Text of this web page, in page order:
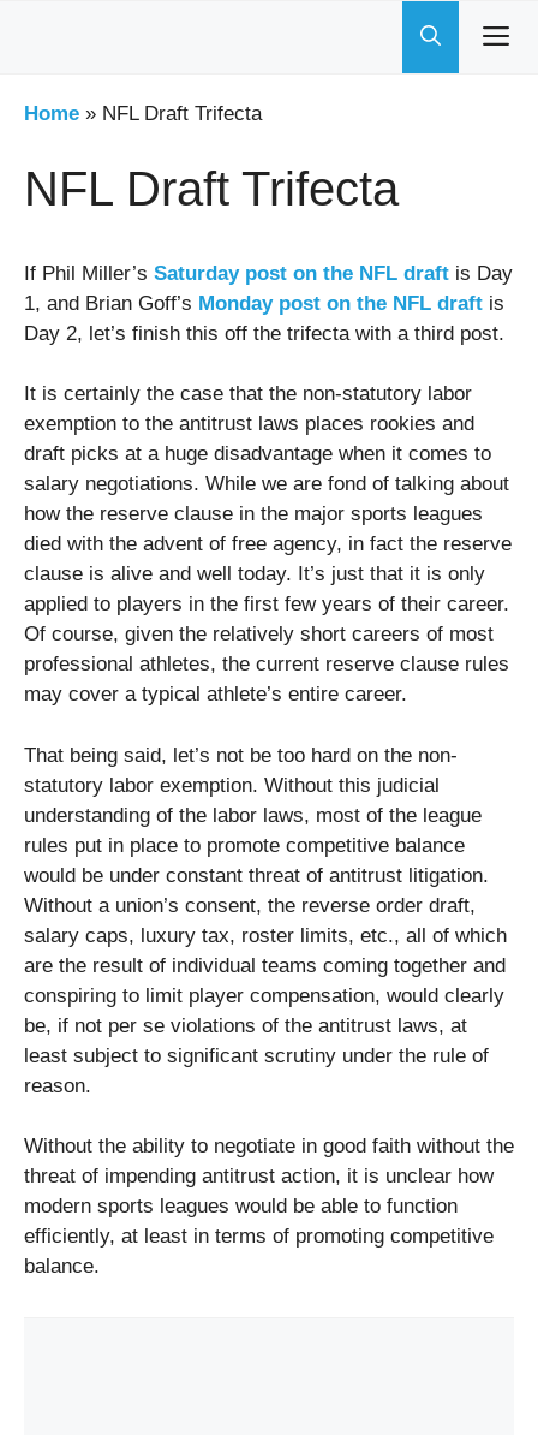
Home » NFL Draft Trifecta
NFL Draft Trifecta
If Phil Miller’s Saturday post on the NFL draft is Day
1, and Brian Goff’s Monday post on the NFL draft is
Day 2, let’s finish this off the trifecta with a third post.
It is certainly the case that the non-statutory labor
exemption to the antitrust laws places rookies and
draft picks at a huge disadvantage when it comes to
salary negotiations. While we are fond of talking about
how the reserve clause in the major sports leagues
died with the advent of free agency, in fact the reserve
clause is alive and well today. It’s just that it is only
applied to players in the first few years of their career.
Of course, given the relatively short careers of most
professional athletes, the current reserve clause rules
may cover a typical athlete’s entire career.
That being said, let’s not be too hard on the non-
statutory labor exemption. Without this judicial
understanding of the labor laws, most of the league
rules put in place to promote competitive balance
would be under constant threat of antitrust litigation.
Without a union’s consent, the reverse order draft,
salary caps, luxury tax, roster limits, etc., all of which
are the result of individual teams coming together and
conspiring to limit player compensation, would clearly
be, if not per se violations of the antitrust laws, at
least subject to significant scrutiny under the rule of
reason.
Without the ability to negotiate in good faith without the
threat of impending antitrust action, it is unclear how
modern sports leagues would be able to function
efficiently, at least in terms of promoting competitive
balance.